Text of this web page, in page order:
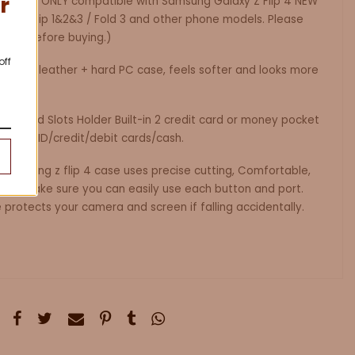
Z Flip 1&2&3 / Fold 3 and other phone models. Please
before buying.)
PU leather + hard PC case, feels softer and looks more
Card Slots Holder Built-in 2 credit card or money pocket
your ID/credit/debit cards/cash.
z flip 4 case uses precise cutting, Comfortable,
Make sure you can easily use each button and port.
protects your camera and screen if falling accidentally.